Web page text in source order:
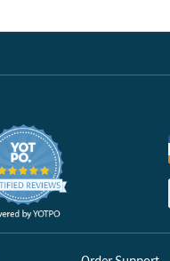
by Yotpo